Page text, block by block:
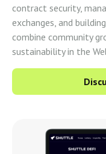
contract security,
exchanges, and
combine community
sustainability in the